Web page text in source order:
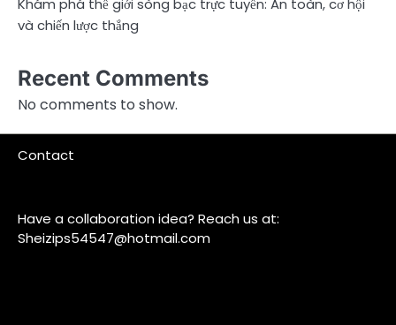
Khám phá thế giới sòng bạc trực tuyến: An toàn, cơ hội
và chiến lược thắng
Recent Comments
No comments to show.
Contact
Have a collaboration idea? Reach us at:
Sheizips54547@hotmail.com